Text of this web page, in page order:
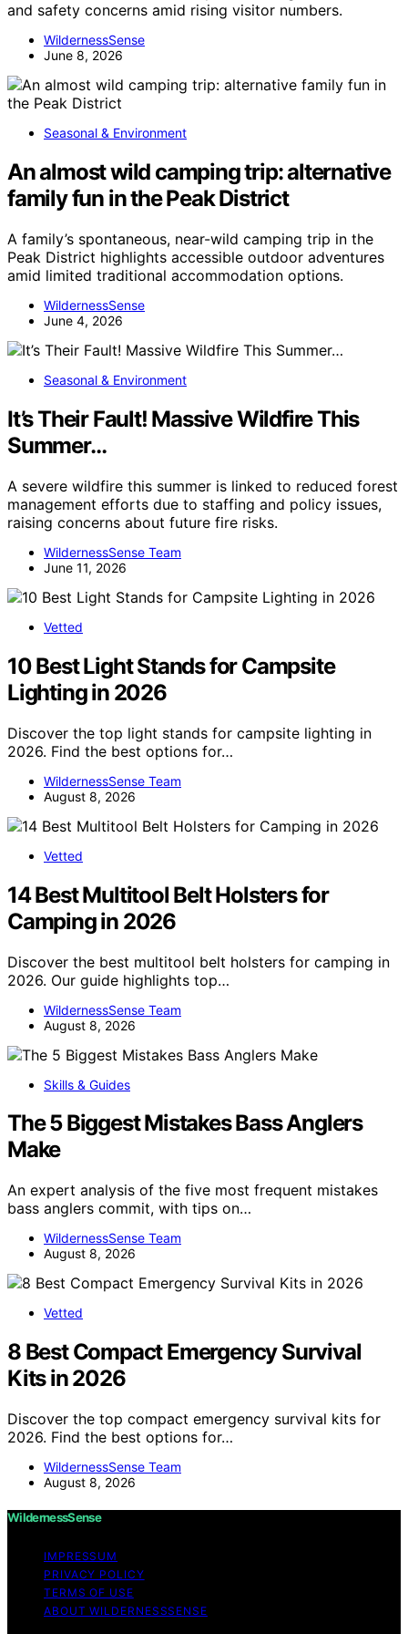
and safety concerns amid rising visitor numbers.
WildernessSense
June 8, 2026
Seasonal & Environment
An almost wild camping trip: alternative
family fun in the Peak District
A family’s spontaneous, near-wild camping trip in the
Peak District highlights accessible outdoor adventures
amid limited traditional accommodation options.
WildernessSense
June 4, 2026
Seasonal & Environment
It’s Their Fault! Massive Wildfire This
Summer…
A severe wildfire this summer is linked to reduced forest
management efforts due to staffing and policy issues,
raising concerns about future fire risks.
WildernessSense Team
June 11, 2026
Vetted
10 Best Light Stands for Campsite
Lighting in 2026
Discover the top light stands for campsite lighting in
2026. Find the best options for…
WildernessSense Team
August 8, 2026
Vetted
14 Best Multitool Belt Holsters for
Camping in 2026
Discover the best multitool belt holsters for camping in
2026. Our guide highlights top…
WildernessSense Team
August 8, 2026
Skills & Guides
The 5 Biggest Mistakes Bass Anglers
Make
An expert analysis of the five most frequent mistakes
bass anglers commit, with tips on…
WildernessSense Team
August 8, 2026
Vetted
8 Best Compact Emergency Survival
Kits in 2026
Discover the top compact emergency survival kits for
2026. Find the best options for…
WildernessSense Team
August 8, 2026
WildernessSense
IMPRESSUM
PRIVACY POLICY
TERMS OF USE
ABOUT WILDERNESSSENSE